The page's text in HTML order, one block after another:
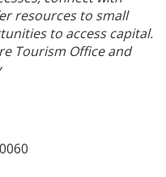
resources to small
to access capital.
Tourism Office and